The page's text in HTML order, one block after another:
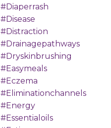
#diaperrash
#disease
#distraction
#drainagepathways
#dryskinbrushing
#easymeals
#eczema
#eliminationchannels
#energy
#essentialoils